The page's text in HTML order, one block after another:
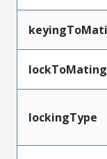
lockingType